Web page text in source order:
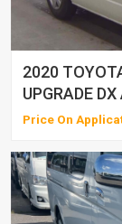
2020
UPGRADE
Price On